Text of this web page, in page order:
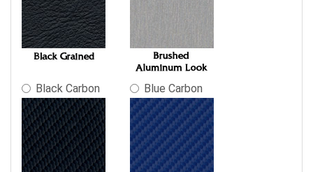
change
the
final
product
Black Carbon Blue Carbon